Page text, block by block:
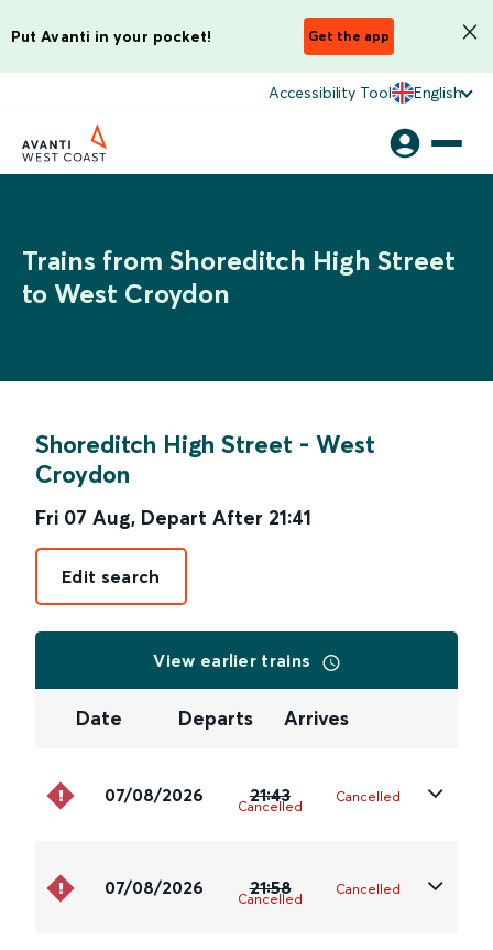
Put Avanti in your pocket! Get the app
Accessibility Tool English
Trains from Shoreditch High Street
to West Croydon
Shoreditch High Street - West
Croydon
Fri 07 Aug, Depart After 21:41
Edit search
View earlier trains
Date Departs Arrives
07/08/2026 21:43
Cancelled
Cancelled
07/08/2026 21:58
Cancelled
Cancelled